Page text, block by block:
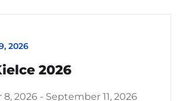
2026
2026
2026 - September 11, 2026